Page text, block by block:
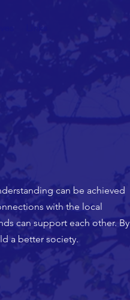
can be achieved
with the local
can support each other. By
a better society.